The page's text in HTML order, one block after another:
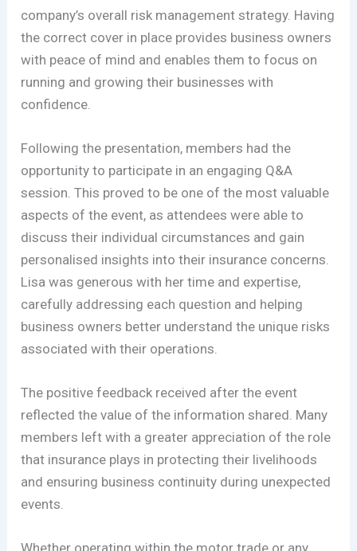
company’s overall risk management strategy. Having
the correct cover in place provides business owners
with peace of mind and enables them to focus on
running and growing their businesses with
confidence.
Following the presentation, members had the
opportunity to participate in an engaging Q&A
session. This proved to be one of the most valuable
aspects of the event, as attendees were able to
discuss their individual circumstances and gain
personalised insights into their insurance concerns.
Lisa was generous with her time and expertise,
carefully addressing each question and helping
business owners better understand the unique risks
associated with their operations.
The positive feedback received after the event
reflected the value of the information shared. Many
members left with a greater appreciation of the role
that insurance plays in protecting their livelihoods
and ensuring business continuity during unexpected
events.